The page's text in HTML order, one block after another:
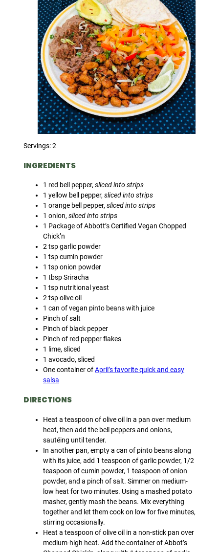
Servings: 2
INGREDIENTS
1 red bell pepper,sliced into strips
1 yellow bell pepper,sliced into strips
1 orange bell pepper,sliced into strips
1 onion,sliced into strips
1 Package of Abbott’s Certified Vegan Chopped
Chick’n
2 tsp garlic powder
1 tsp cumin powder
1 tsp onion powder
1 tbsp Sriracha
1 tsp nutritional yeast
2 tsp olive oil
1 can of vegan pinto beans with juice
Pinch of salt
Pinch of black pepper
Pinch of red pepper flakes
1 lime, sliced
1 avocado, sliced
One container ofApril’s favorite quick and easy
salsa
DIRECTIONS
Heat a teaspoon of olive oil in a pan over medium
heat, then add the bell peppers and onions,
sautéing until tender.
In another pan, empty a can of pinto beans along
with its juice, add 1 teaspoon of garlic powder, 1/2
teaspoon of cumin powder, 1 teaspoon of onion
powder, and a pinch of salt. Simmer on medium-
low heat for two minutes. Using a mashed potato
masher, gently mash the beans. Mix everything
together and let them cook on low for five minutes,
stirring occasionally.
Heat a teaspoon of olive oil in a non-stick pan over
medium-high heat. Add the container of Abbot’s